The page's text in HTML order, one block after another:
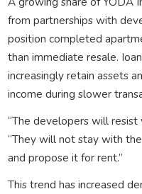
from partnerships with
position completed
than immediate resale.
increasingly retain assets
income during slower
“The developers will resist
“They will not stay with
and propose it for rent.”
This trend has increased